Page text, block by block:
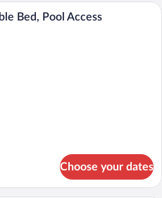
A hotel room with a bed, TV, and a
Bed, Pool Access
Choose your dates